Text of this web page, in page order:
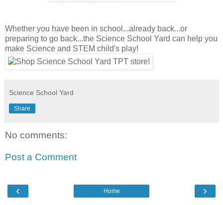
Whether you have been in school...already back...or
preparing to go back...the Science School Yard can help you
make Science and STEM child's play!
Science School Yard
Share
No comments:
Post a Comment
‹ ›
Home